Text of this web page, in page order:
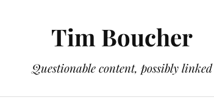
Tim Boucher
Questionable content, possibly linked